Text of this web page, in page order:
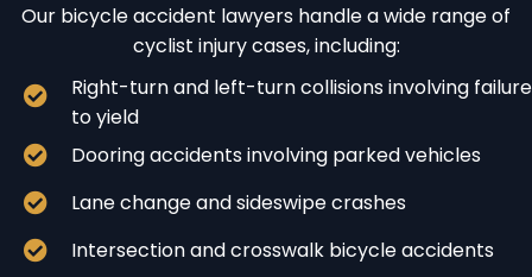
Our bicycle accident lawyers handle a wide range of
cyclist injury cases, including:
Right-turn and left-turn collisions involving failure
to yield
Dooring accidents involving parked vehicles
Lane change and sideswipe crashes
Intersection and crosswalk bicycle accidents